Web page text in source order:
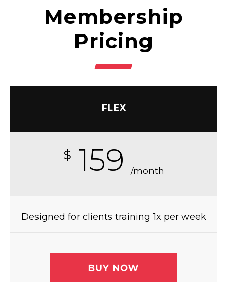
Membership
Pricing
FLEX
$ 159 /month
Designed for clients training 1x per week